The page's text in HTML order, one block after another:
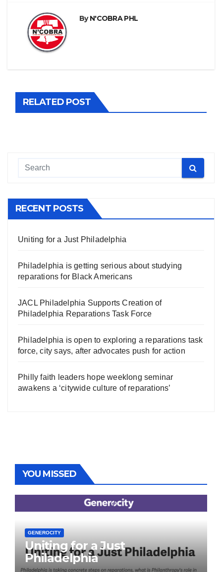
ByN'COBRA PHL
RELATED POST
RECENT POSTS
Uniting for a Just Philadelphia
Philadelphia is getting serious about studying
reparations for Black Americans
JACL Philadelphia Supports Creation of
Philadelphia Reparations Task Force
Philadelphia is open to exploring a reparations task
force, city says, after advocates push for action
Philly faith leaders hope weeklong seminar
awakens a ‘citywide culture of reparations’
YOU MISSED
GENEROCITY
Uniting for a Just
Philadelphia